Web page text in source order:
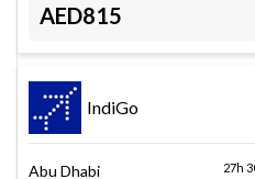
AED815
IndiGo
Abu Dhabi 27h